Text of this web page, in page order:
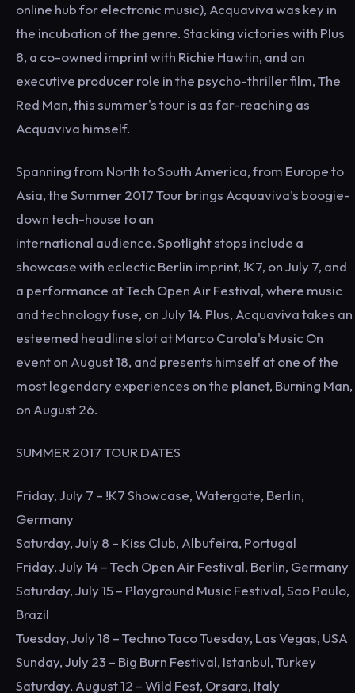
online hub for electronic music), Acquaviva was key in
the incubation of the genre. Stacking victories with Plus
8, a co-owned imprint with Richie Hawtin, and an
executive producer role in the psycho-thriller film, The
Red Man, this summer's tour is as far-reaching as
Acquaviva himself.
Spanning from North to South America, from Europe to
Asia, the Summer 2017 Tour brings Acquaviva's boogie-
down tech-house to an
international audience. Spotlight stops include a
showcase with eclectic Berlin imprint, !K7, on July 7, and
a performance at Tech Open Air Festival, where music
and technology fuse, on July 14. Plus, Acquaviva takes an
esteemed headline slot at Marco Carola's Music On
event on August 18, and presents himself at one of the
most legendary experiences on the planet, Burning Man,
on August 26.
SUMMER 2017 TOUR DATES
Friday, July 7 – !K7 Showcase, Watergate, Berlin,
Germany
Saturday, July 8 – Kiss Club, Albufeira, Portugal
Friday, July 14 – Tech Open Air Festival, Berlin, Germany
Saturday, July 15 – Playground Music Festival, Sao Paulo,
Brazil
Tuesday, July 18 – Techno Taco Tuesday, Las Vegas, USA
Sunday, July 23 – Big Burn Festival, Istanbul, Turkey
Saturday, August 12 – Wild Fest, Orsara, Italy